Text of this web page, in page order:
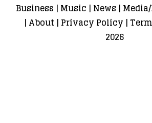
Business | Music | News |
| About| Privacy Policy |
2026